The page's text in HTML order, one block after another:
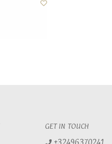
GET IN TOUCH